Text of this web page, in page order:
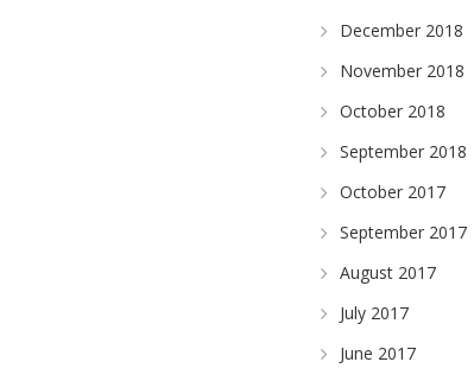
December 2018
November 2018
October 2018
September 2018
October 2017
September 2017
August 2017
July 2017
June 2017